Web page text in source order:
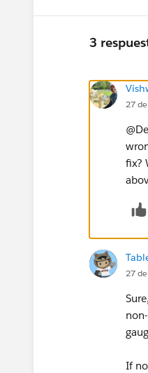
3
27
fix?
27
If